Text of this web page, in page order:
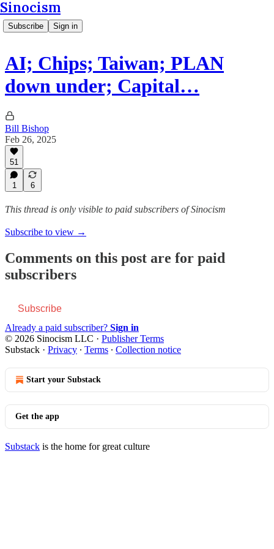
Sinocism
Subscribe Sign in
AI; Chips; Taiwan; PLAN
down under; Capital…
Bill Bishop
Feb 26, 2025
51
1 6
This thread is only visible to paid subscribers of Sinocism
Subscribe to view →
Comments on this post are for paid
subscribers
Subscribe
Already a paid subscriber? Sign in
© 2026 Sinocism LLC · Publisher Terms
Substack · Privacy ∙ Terms ∙ Collection notice
Start your Substack
Get the app
Substack is the home for great culture